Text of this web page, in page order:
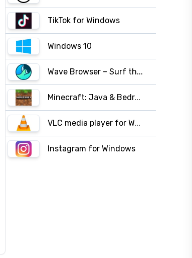
TikTok for Windows
Windows 10
Wave Browser – Surf th...
Minecraft: Java & Bedr...
VLC media player for W...
Instagram for Windows